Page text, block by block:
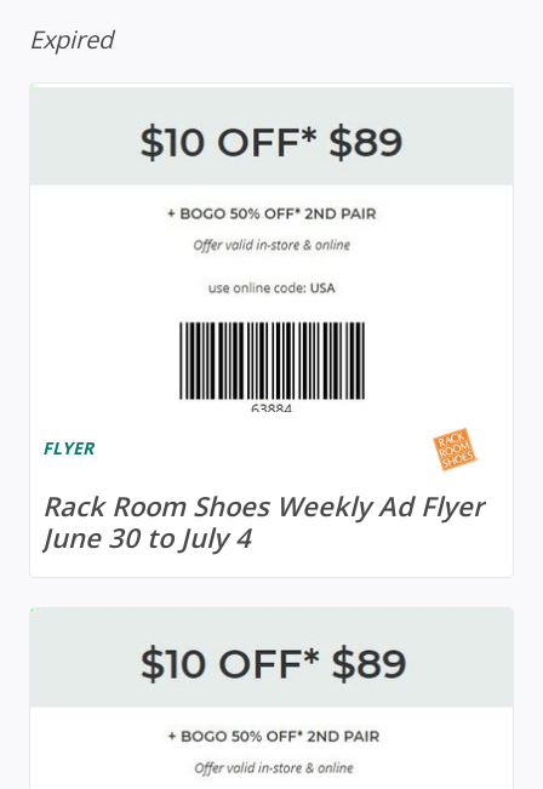
Expired
FLYER
Rack Room Shoes Weekly Ad Flyer
June 30 to July 4